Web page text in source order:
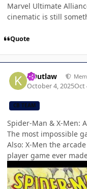
Marvel Ultimate
cinematic is still
Quote
KOutlaw
October 4, 2025Oct
CB TEAM
Spider-Man & X-Men:
The most impossible
Also: X-Men the
player game ever